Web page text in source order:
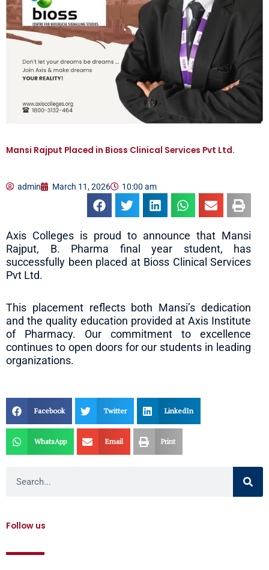
Mansi Rajput Placed in Bioss Clinical Services Pvt Ltd.
admin March 11, 2026 10:00 am
Axis Colleges is proud to announce that Mansi
Rajput, B. Pharma final year student, has
successfully been placed at Bioss Clinical Services
Pvt Ltd.
This placement reflects both Mansi’s dedication
and the quality education provided at Axis Institute
of Pharmacy. Our commitment to excellence
continues to open doors for our students in leading
organizations.
Facebook Twitter LinkedIn
WhatsApp Email Print
Follow us